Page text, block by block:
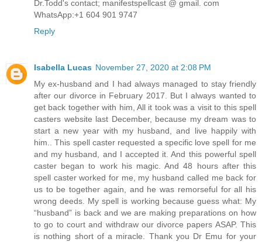
Dr.Todd's contact; manifestspellcast @ gmail. com
WhatsApp:+1 604 901 9747
Reply
Isabella Lucas November 27, 2020 at 2:08 PM
My ex-husband and I had always managed to stay friendly
after our divorce in February 2017. But I always wanted to
get back together with him, All it took was a visit to this spell
casters website last December, because my dream was to
start a new year with my husband, and live happily with
him.. This spell caster requested a specific love spell for me
and my husband, and I accepted it. And this powerful spell
caster began to work his magic. And 48 hours after this
spell caster worked for me, my husband called me back for
us to be together again, and he was remorseful for all his
wrong deeds. My spell is working because guess what: My
“husband” is back and we are making preparations on how
to go to court and withdraw our divorce papers ASAP. This
is nothing short of a miracle. Thank you Dr Emu for your